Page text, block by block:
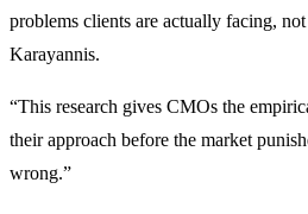
problems clients are actually facing,
Karayannis.
“This research gives CMOs the
their approach before the market
wrong.”